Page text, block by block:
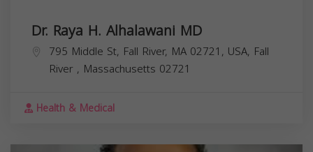
Dr. Raya H. Alhalawani MD
795 Middle St, Fall River, MA 02721, USA, Fall
River , Massachusetts 02721
Health & Medical